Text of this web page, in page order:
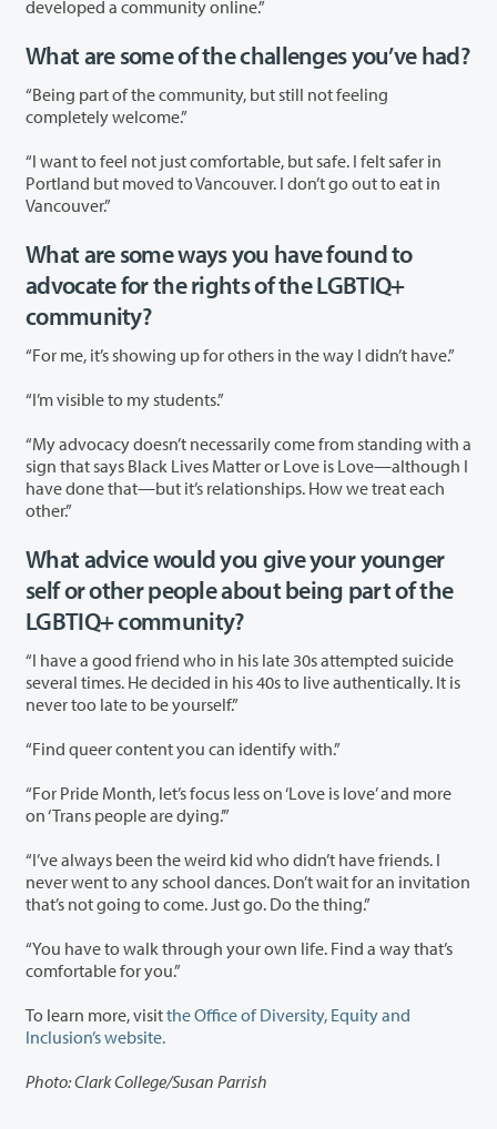
developed a community online.”
What are some of the challenges you’ve had?
“Being part of the community, but still not feeling
completely welcome.”
“I want to feel not just comfortable, but safe. I felt safer in
Portland but moved to Vancouver. I don’t go out to eat in
Vancouver.”
What are some ways you have found to
advocate for the rights of the LGBTIQ+
community?
“For me, it’s showing up for others in the way I didn’t have.”
“I’m visible to my students.”
“My advocacy doesn’t necessarily come from standing with a
sign that says Black Lives Matter or Love is Love—although I
have done that—but it’s relationships. How we treat each
other.”
What advice would you give your younger
self or other people about being part of the
LGBTIQ+ community?
“I have a good friend who in his late 30s attempted suicide
several times. He decided in his 40s to live authentically. It is
never too late to be yourself.”
“Find queer content you can identify with.”
“For Pride Month, let’s focus less on ‘Love is love’ and more
on ‘Trans people are dying.’”
“I’ve always been the weird kid who didn’t have friends. I
never went to any school dances. Don’t wait for an invitation
that’s not going to come. Just go. Do the thing.”
“You have to walk through your own life. Find a way that’s
comfortable for you.”
To learn more, visitthe Office of Diversity, Equity and
Inclusion’s website.
Photo: Clark College/Susan Parrish